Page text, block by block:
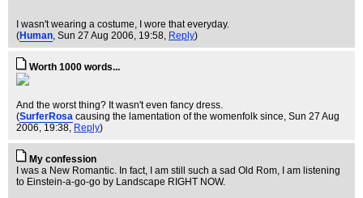
I wasn't wearing a costume, I wore that everyday.
(Human, Sun 27 Aug 2006, 19:58, Reply)
Worth 1000 words...
And the worst thing? It wasn't even fancy dress.
(SurferRosa causing the lamentation of the womenfolk since, Sun 27 Aug
2006, 19:38, Reply)
My confession
I was a New Romantic. In fact, I am still such a sad Old Rom, I am listening
to Einstein-a-go-go by Landscape RIGHT NOW.